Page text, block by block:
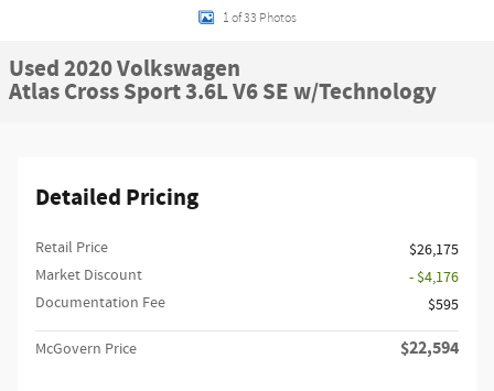
1 of 33 Photos
Used 2020 Volkswagen
Atlas Cross Sport 3.6L V6 SE w/Technology
Detailed Pricing
Retail Price
$26,175
Market Discount
- $4,176
Documentation Fee
$595
McGovern Price $22,594